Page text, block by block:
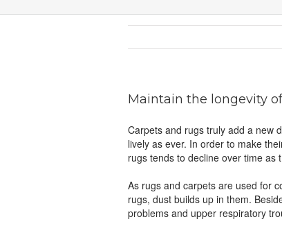
Maintain the longevity
Carpets and rugs truly add a new
lively as ever. In order to make
rugs tends to decline over time as
As rugs and carpets are used for
rugs, dust builds up in them.
problems and upper respiratory